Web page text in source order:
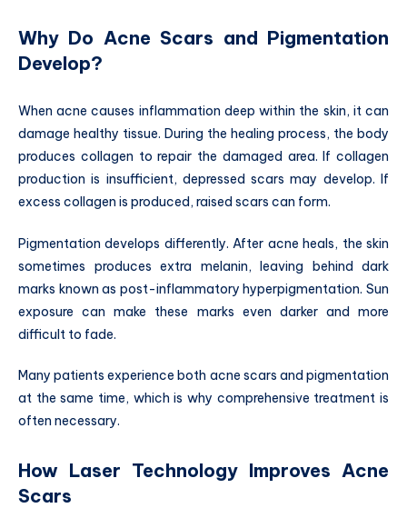
Why Do Acne Scars and Pigmentation
Develop?
When acne causes inflammation deep within the skin, it can
damage healthy tissue. During the healing process, the body
produces collagen to repair the damaged area. If collagen
production is insufficient, depressed scars may develop. If
excess collagen is produced, raised scars can form.
Pigmentation develops differently. After acne heals, the skin
sometimes produces extra melanin, leaving behind dark
marks known as post-inflammatory hyperpigmentation. Sun
exposure can make these marks even darker and more
difficult to fade.
Many patients experience both acne scars and pigmentation
at the same time, which is why comprehensive treatment is
often necessary.
How Laser Technology Improves Acne
Scars